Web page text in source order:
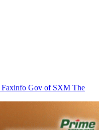
Faxinfo Gov of SXM The